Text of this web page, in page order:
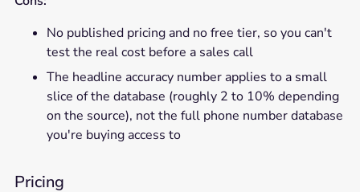
No published pricing and no free tier, so you can't
test the real cost before a sales call
The headline accuracy number applies to a small
slice of the database (roughly 2 to 10% depending
on the source), not the full phone number database
you're buying access to
Pricing